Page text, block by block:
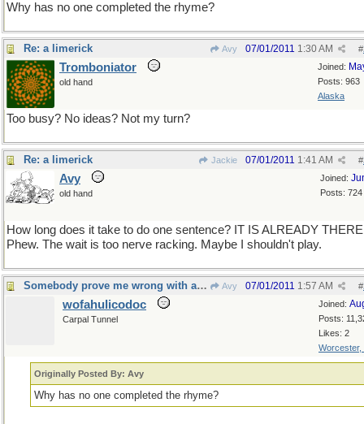
Why has no one completed the rhyme?
Re: a limerick Avy #
07/01/2011 1:30 AM
Joined:
Posts: 963
Alaska
Tromboniator
old hand
Too busy? No ideas? Not my turn?
Re: a limerick Jackie #
07/01/2011 1:41 AM
Joined:
Posts: 724
Avy
old hand
How long does it take to do one sentence? IT IS ALREADY
Phew. The wait is too nerve racking. Maybe I shouldn't play.
Somebody prove me wrong with a counterexample... Avy #
07/01/2011 1:57 AM
Joined:
Posts:
Likes: 2
Worcester,
wofahulicodoc
Carpal Tunnel
Originally Posted By: Avy
Why has no one completed the rhyme?